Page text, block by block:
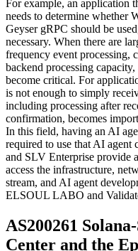
For example, an application
needs to determine whether
Geyser gRPC should be
necessary. When there are
frequency event processing,
backend processing
become critical. For
is not enough to simply
including processing after
confirmation, becomes
In this field, having an AI
required to use that AI agent
and SLV Enterprise provide
access the infrastructure,
stream, and AI agent
ELSOUL LABO and
AS200261
Center and the